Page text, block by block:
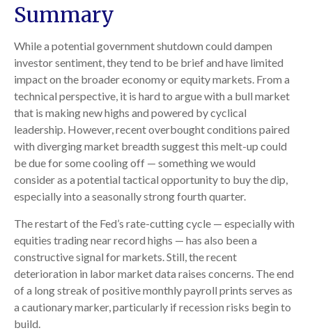
Summary
While a potential government shutdown could dampen
investor sentiment, they tend to be brief and have limited
impact on the broader economy or equity markets. From a
technical perspective, it is hard to argue with a bull market
that is making new highs and powered by cyclical
leadership. However, recent overbought conditions paired
with diverging market breadth suggest this melt-up could
be due for some cooling off — something we would
consider as a potential tactical opportunity to buy the dip,
especially into a seasonally strong fourth quarter.
The restart of the Fed’s rate-cutting cycle — especially with
equities trading near record highs — has also been a
constructive signal for markets. Still, the recent
deterioration in labor market data raises concerns. The end
of a long streak of positive monthly payroll prints serves as
a cautionary marker, particularly if recession risks begin to
build.